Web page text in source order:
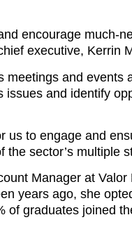
encourage much-
executive, Kerrin
and events
and identify
us to engage and
sector’s multiple
Manager at
years ago, she
graduates joined